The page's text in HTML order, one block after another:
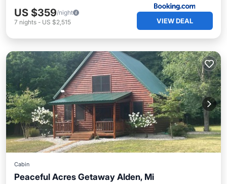
US $359/night
7 nights - US $2,515 VIEW DEAL
Cabin
Peaceful Acres Getaway Alden, Mi